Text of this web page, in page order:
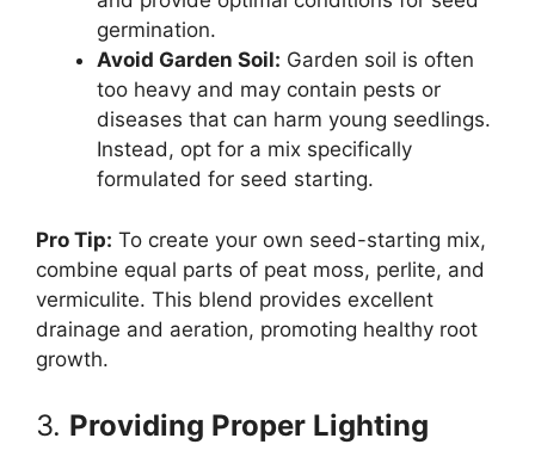
germination.
Avoid Garden Soil: Garden soil is often
too heavy and may contain pests or
diseases that can harm young seedlings.
Instead, opt for a mix specifically
formulated for seed starting.
Pro Tip: To create your own seed-starting mix,
combine equal parts of peat moss, perlite, and
vermiculite. This blend provides excellent
drainage and aeration, promoting healthy root
growth.
3. Providing Proper Lighting